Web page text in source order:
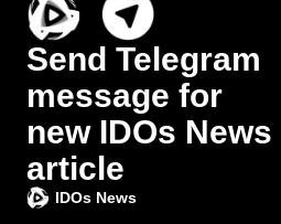
Send Telegram
message for
new IDOs News
article
IDOs News